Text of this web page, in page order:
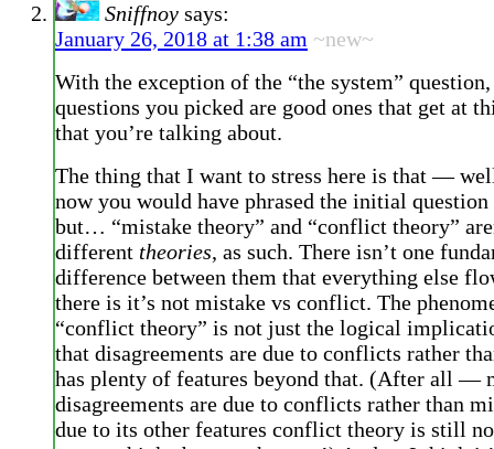
Sniffnoy says:
January 26, 2018 at 1:38 am ~new~
With the exception of the “the system”
questions you picked are good ones that get at
that you’re talking about.
The thing that I want to stress here is that —
now you would have phrased the initial
but… “mistake theory” and “conflict theory”
different theories, as such. There isn’t one
difference between them that everything else
there is it’s not mistake vs conflict. The
“conflict theory” is not just the logical
that disagreements are due to conflicts rather
has plenty of features beyond that. (After all —
disagreements are due to conflicts rather than
due to its other features conflict theory is still